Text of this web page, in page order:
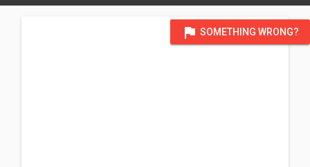
flag SOMETHING WRONG?